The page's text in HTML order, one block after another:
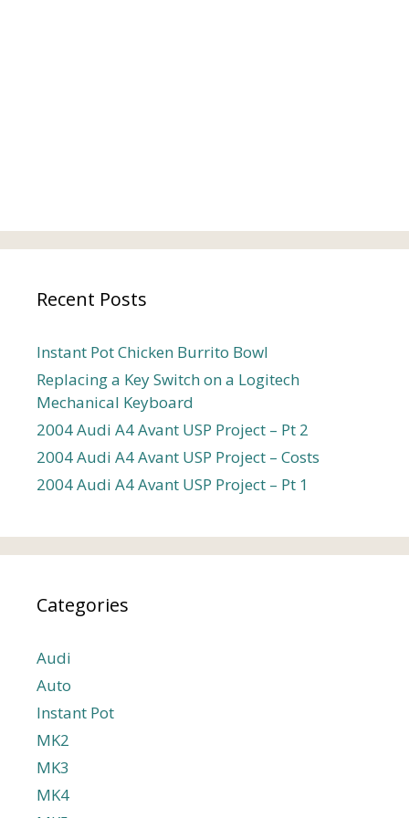
Recent Posts
Instant Pot Chicken Burrito Bowl
Replacing a Key Switch on a Logitech
Mechanical Keyboard
2004 Audi A4 Avant USP Project – Pt 2
2004 Audi A4 Avant USP Project – Costs
2004 Audi A4 Avant USP Project – Pt 1
Categories
Audi
Auto
Instant Pot
MK2
MK3
MK4